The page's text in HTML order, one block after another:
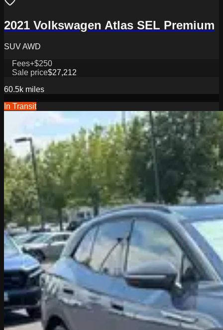
2021 Volkswagen Atlas SEL Premium
SUV AWD
Fees+$250
Sale price$27,212
60.5k miles
In Transit